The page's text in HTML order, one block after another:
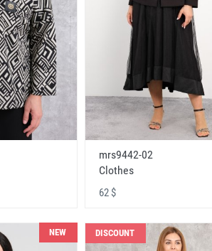
mrs9442-02
Clothes
62 $
NEW DISCOUNT